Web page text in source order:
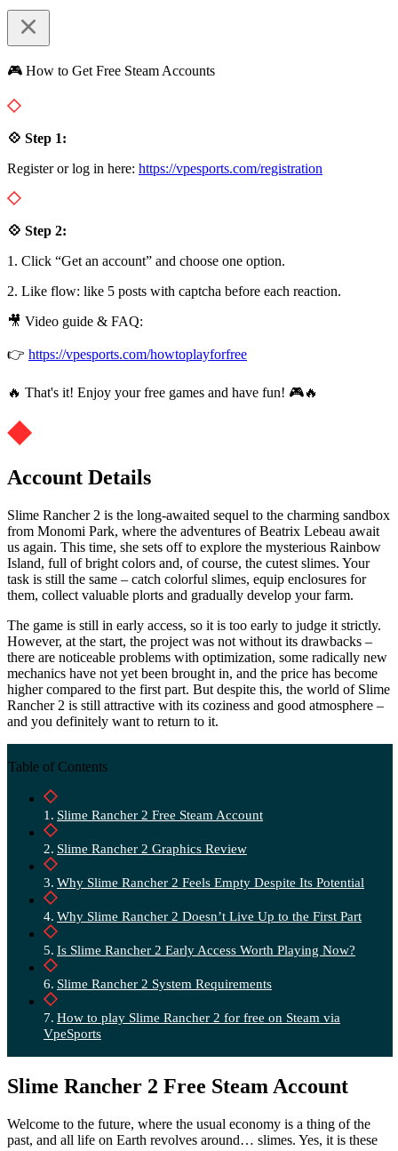
🎮 How to Get Free Steam Accounts
💠 Step 1:
Register or log in here: https://vpesports.com/registration
💠 Step 2:
1. Click “Get an account” and choose one option.
2. Like flow: like 5 posts with captcha before each reaction.
🎥 Video guide & FAQ:
👉 https://vpesports.com/howtoplayforfree
🔥 That's it! Enjoy your free games and have fun! 🎮🔥
Account Details
Slime Rancher 2 is the long-awaited sequel to the charming sandbox
from Monomi Park, where the adventures of Beatrix Lebeau await
us again. This time, she sets off to explore the mysterious Rainbow
Island, full of bright colors and, of course, the cutest slimes. Your
task is still the same – catch colorful slimes, equip enclosures for
them, collect valuable plorts and gradually develop your farm.
The game is still in early access, so it is too early to judge it strictly.
However, at the start, the project was not without its drawbacks –
there are noticeable problems with optimization, some radically new
mechanics have not yet been brought in, and the price has become
higher compared to the first part. But despite this, the world of Slime
Rancher 2 is still attractive with its coziness and good atmosphere –
and you definitely want to return to it.
Table of Contents
Slime Rancher 2 Free Steam Account
Slime Rancher 2 Graphics Review
Why Slime Rancher 2 Feels Empty Despite Its Potential
Why Slime Rancher 2 Doesn’t Live Up to the First Part
Is Slime Rancher 2 Early Access Worth Playing Now?
Slime Rancher 2 System Requirements
How to play Slime Rancher 2 for free on Steam via
VpeSports
Slime Rancher 2 Free Steam Account
Welcome to the future, where the usual economy is a thing of the
past, and all life on Earth revolves around… slimes. Yes, it is these